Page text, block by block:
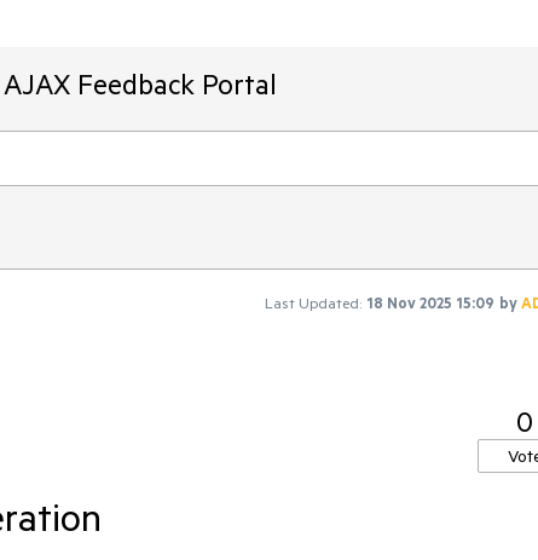
Feedback Portal
Last Updated: 18 Nov 2025 15:09 by
0